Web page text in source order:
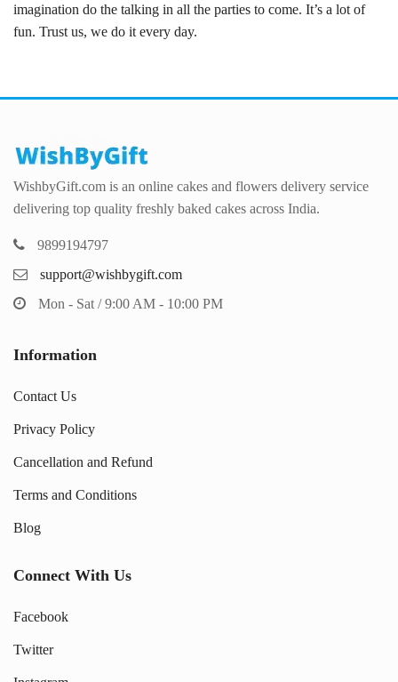
imagination do the talking in all the parties to come. It’s a lot of
fun. Trust us, we do it every day.
WishbyGift.com is an online cakes and flowers delivery service
delivering top quality freshly baked cakes across India.
9899194797
support@wishbygift.com
Mon - Sat / 9:00 AM - 10:00 PM
Information
Contact Us
Privacy Policy
Cancellation and Refund
Terms and Conditions
Blog
Connect With Us
Facebook
Twitter